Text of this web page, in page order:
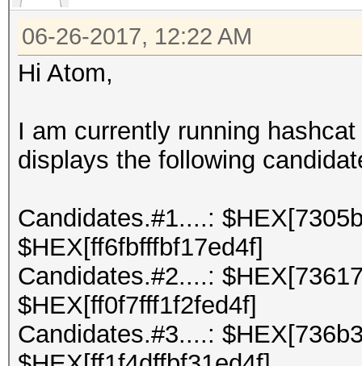
06-26-2017, 12:22 AM
Hi Atom,
I am currently running
displays the following
Candidates.#1....:
$HEX[ff6fbfffbf17ed4f]
Candidates.#2....:
$HEX[ff0f7fff1f2fed4f]
Candidates.#3....: